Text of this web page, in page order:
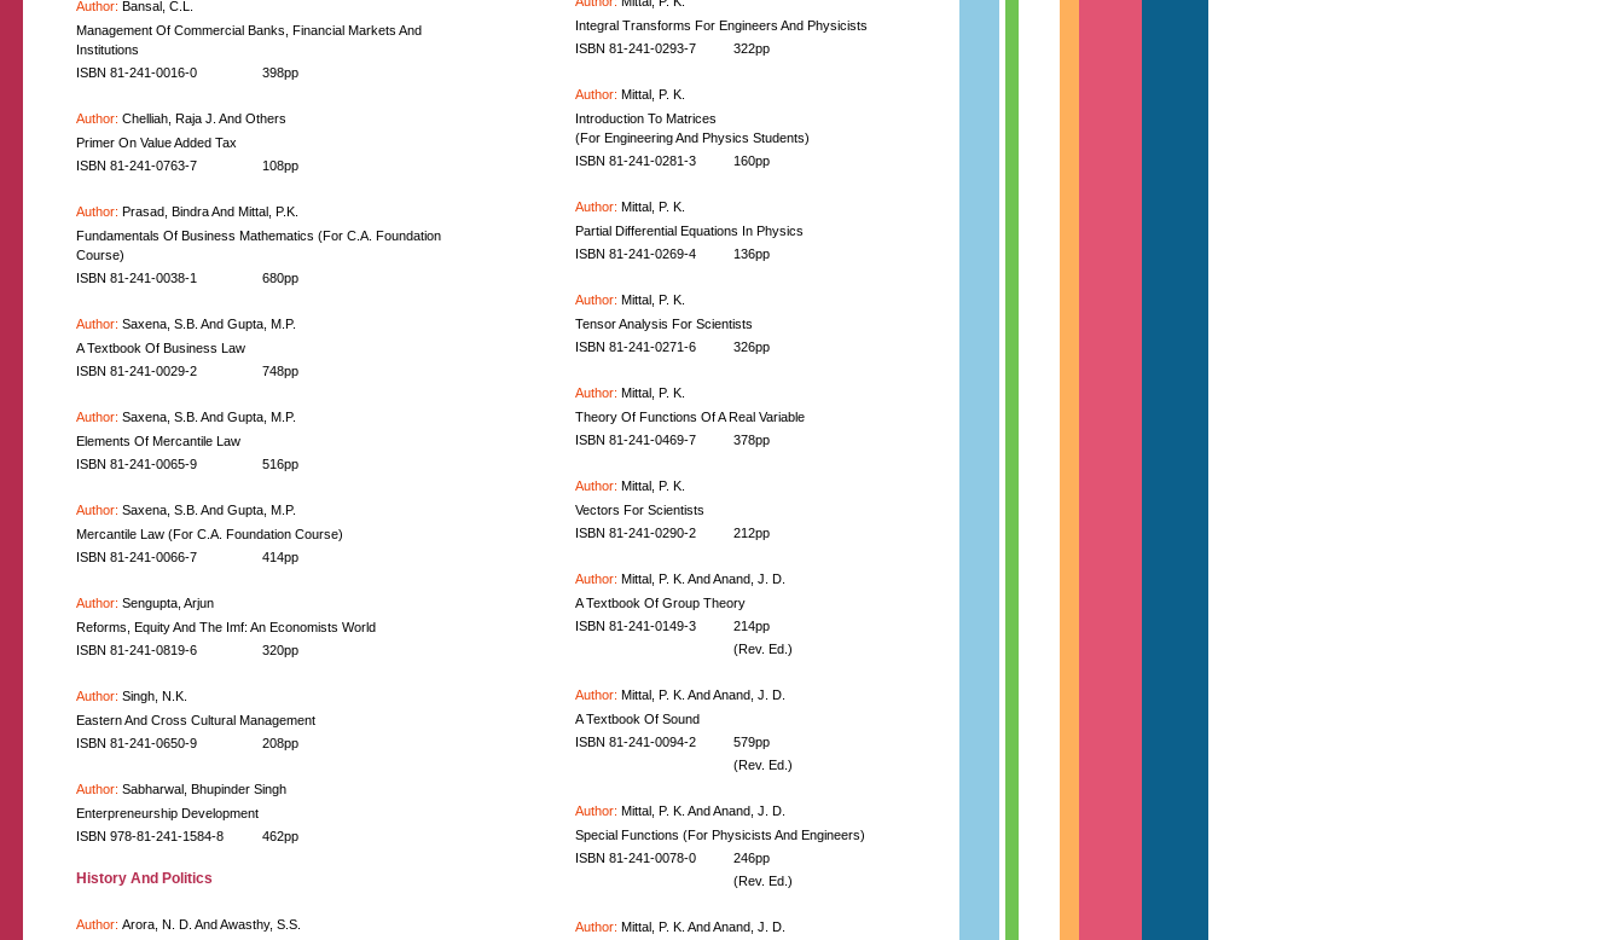
Author: Bansal, C.L.
Management Of Commercial Banks, Financial Markets And
Institutions
ISBN 81-241-0016-0
398pp
Author: Chelliah, Raja J. And Others
Primer On Value Added Tax
ISBN 81-241-0763-7
108pp
Author: Prasad, Bindra And Mittal, P.K.
Fundamentals Of Business Mathematics (For C.A. Foundation
Course)
ISBN 81-241-0038-1
680pp
Author: Saxena, S.B. And Gupta, M.P.
A Textbook Of Business Law
ISBN 81-241-0029-2
748pp
Author: Saxena, S.B. And Gupta, M.P.
Elements Of Mercantile Law
ISBN 81-241-0065-9
516pp
Author: Saxena, S.B. And Gupta, M.P.
Mercantile Law (For C.A. Foundation Course)
ISBN 81-241-0066-7
414pp
Author: Sengupta, Arjun
Reforms, Equity And The Imf: An Economists World
ISBN 81-241-0819-6
320pp
Author: Singh, N.K.
Eastern And Cross Cultural Management
ISBN 81-241-0650-9
208pp
Author: Sabharwal, Bhupinder Singh
Enterpreneurship Development
ISBN 978-81-241-1584-8
462pp
History And Politics
Author: Arora, N. D. And Awasthy, S.S.
Integral Transforms For Engineers And Physicists
ISBN 81-241-0293-7
322pp
Author: Mittal, P. K.
Introduction To Matrices
(For Engineering And Physics Students)
ISBN 81-241-0281-3
160pp
Author: Mittal, P. K.
Partial Differential Equations In Physics
ISBN 81-241-0269-4
136pp
Author: Mittal, P. K.
Tensor Analysis For Scientists
ISBN 81-241-0271-6
326pp
Author: Mittal, P. K.
Theory Of Functions Of A Real Variable
ISBN 81-241-0469-7
378pp
Author: Mittal, P. K.
Vectors For Scientists
ISBN 81-241-0290-2
212pp
Author: Mittal, P. K. And Anand, J. D.
A Textbook Of Group Theory
ISBN 81-241-0149-3
214pp
(Rev. Ed.)
Author: Mittal, P. K. And Anand, J. D.
A Textbook Of Sound
ISBN 81-241-0094-2
579pp
(Rev. Ed.)
Author: Mittal, P. K. And Anand, J. D.
Special Functions (For Physicists And Engineers)
ISBN 81-241-0078-0
246pp
(Rev. Ed.)
Author: Mittal, P. K. And Anand, J. D.